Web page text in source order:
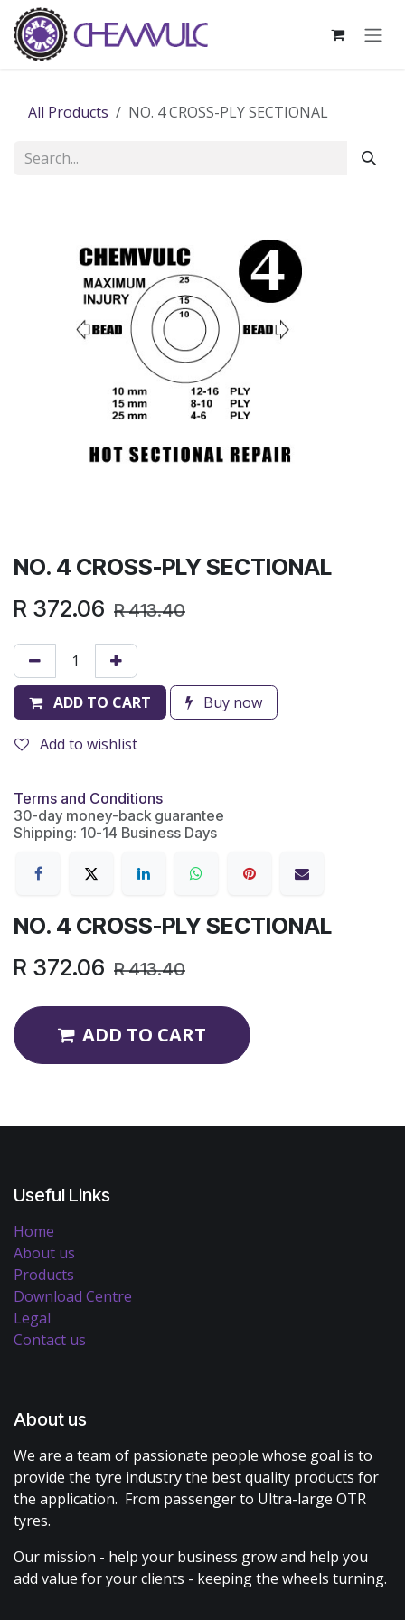
Skip to Content
All Products NO. 4 CROSS-PLY SECTIONAL
NO. 4 CROSS-PLY SECTIONAL
R 372.06 R413.40
ADD TO CART Buy now
Add to wishlist
Terms and Conditions
30-day money-back guarantee
Shipping: 10-14 Business Days
NO. 4 CROSS-PLY SECTIONAL
R 372.06 R413.40
ADD TO CART
Useful Links
Home
About us
Products
Download Centre
Legal
Contact us
About us
We are a team of passionate people whose goal is to
provide the tyre industry the best quality products for
the application. From passenger to Ultra-large OTR
tyres.
Our mission - help your business grow and help you
add value for your clients - keeping the wheels turning.